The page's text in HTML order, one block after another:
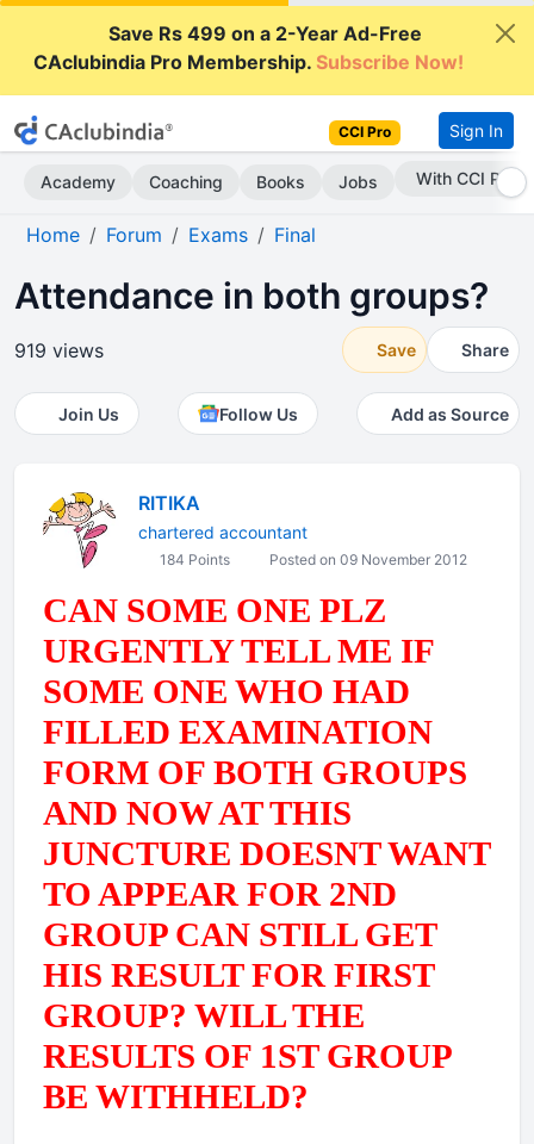
Save Rs 499 on a 2-Year Ad-Free
CAclubindia Pro Membership.Subscribe Now!
CCI Pro Sign In
Academy Coaching Books Jobs Subscribe Now
Home Forum Exams Final
Attendance in both groups?
919 views Save Share
Join Us Follow Us Add as Source
RITIKA
chartered accountant
184 Points Posted on 09 November 2012
CAN SOME ONE PLZ
URGENTLY TELL ME IF
SOME ONE WHO HAD
FILLED EXAMINATION
FORM OF BOTH GROUPS
AND NOW AT THIS
JUNCTURE DOESNT WANT
TO APPEAR FOR 2ND
GROUP CAN STILL GET
HIS RESULT FOR FIRST
GROUP? WILL THE
RESULTS OF 1ST GROUP
BE WITHHELD?